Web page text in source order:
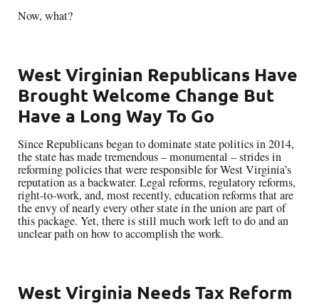
Now, what?
West Virginian Republicans Have
Brought Welcome Change But
Have a Long Way To Go
Since Republicans began to dominate state politics in 2014,
the state has made tremendous – monumental – strides in
reforming policies that were responsible for West Virginia’s
reputation as a backwater. Legal reforms, regulatory reforms,
right-to-work, and, most recently, education reforms that are
the envy of nearly every other state in the union are part of
this package. Yet, there is still much work left to do and an
unclear path on how to accomplish the work.
West Virginia Needs Tax Reform